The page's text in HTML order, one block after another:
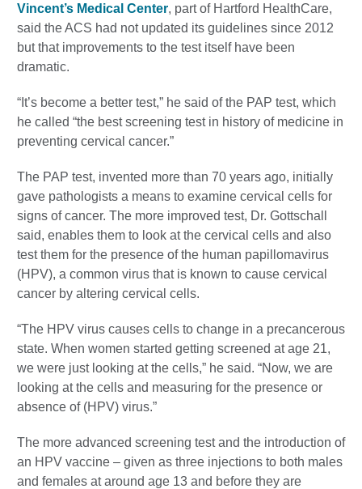
Vincent’s Medical Center, part of Hartford HealthCare,
said the ACS had not updated its guidelines since 2012
but that improvements to the test itself have been
dramatic.
“It’s become a better test,” he said of the PAP test, which
he called “the best screening test in history of medicine in
preventing cervical cancer.”
The PAP test, invented more than 70 years ago, initially
gave pathologists a means to examine cervical cells for
signs of cancer. The more improved test, Dr. Gottschall
said, enables them to look at the cervical cells and also
test them for the presence of the human papillomavirus
(HPV), a common virus that is known to cause cervical
cancer by altering cervical cells.
“The HPV virus causes cells to change in a precancerous
state. When women started getting screened at age 21,
we were just looking at the cells,” he said. “Now, we are
looking at the cells and measuring for the presence or
absence of (HPV) virus.”
The more advanced screening test and the introduction of
an HPV vaccine – given as three injections to both males
and females at around age 13 and before they are